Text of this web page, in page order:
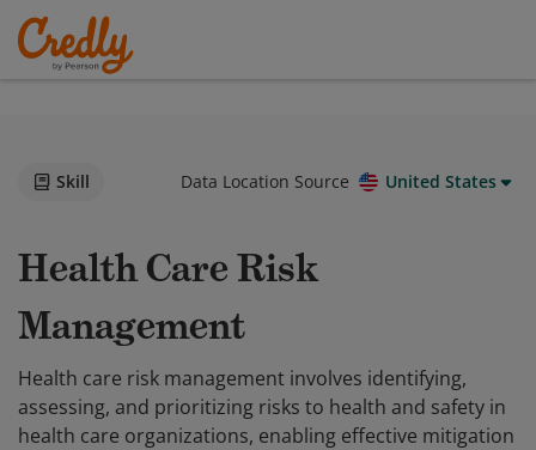
Skill Data Location Source United States
Health Care Risk
Management
Health care risk management involves identifying,
assessing, and prioritizing risks to health and safety in
health care organizations, enabling effective mitigation